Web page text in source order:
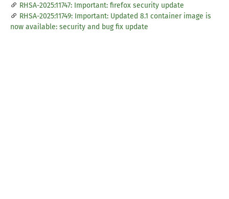
RHSA-2025:11747: Important: firefox security update
RHSA-2025:11749: Important: Updated 8.1 container image is
now available: security and bug fix update